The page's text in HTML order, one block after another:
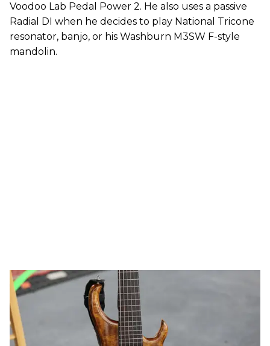
Voodoo Lab Pedal Power 2. He also uses a passive
Radial DI when he decides to play National Tricone
resonator, banjo, or his Washburn M3SW F-style
mandolin.